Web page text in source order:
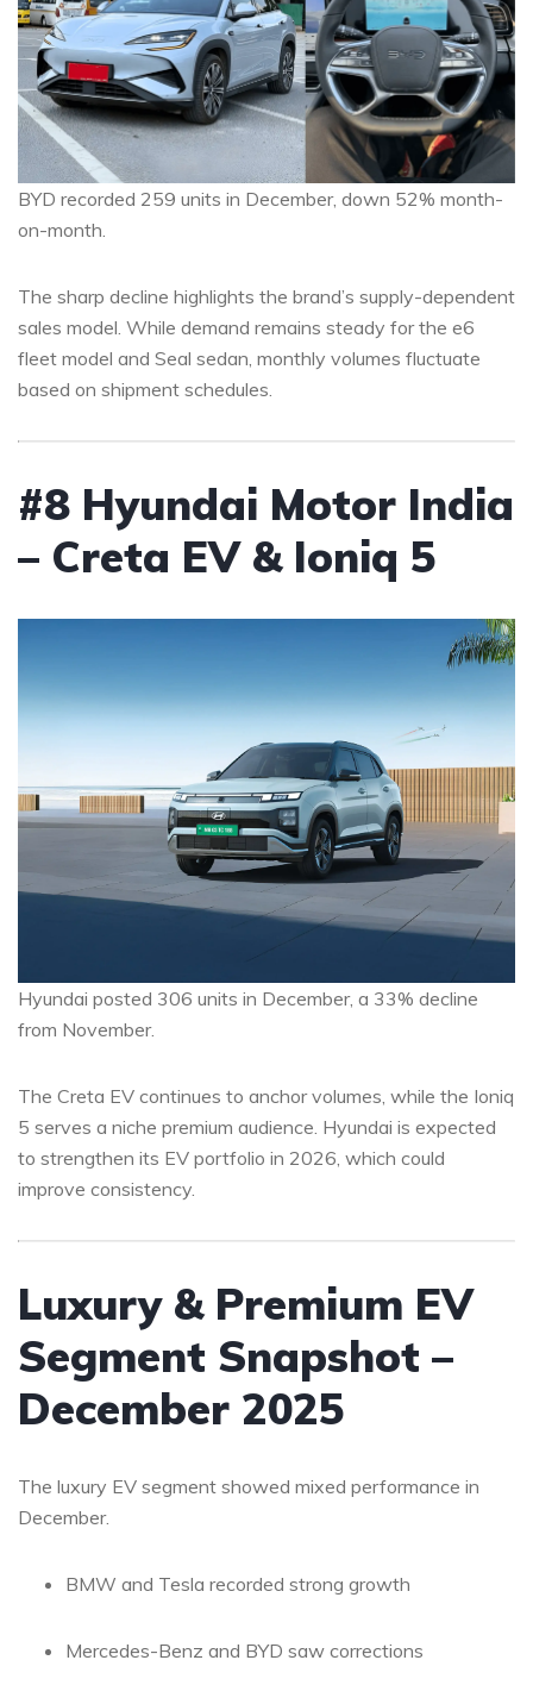
BYD recorded 259 units in December, down 52% month-
on-month.
The sharp decline highlights the brand’s supply-dependent
sales model. While demand remains steady for the e6
fleet model and Seal sedan, monthly volumes fluctuate
based on shipment schedules.
#8 Hyundai Motor India
– Creta EV & Ioniq 5
Hyundai posted 306 units in December, a 33% decline
from November.
The Creta EV continues to anchor volumes, while the Ioniq
5 serves a niche premium audience. Hyundai is expected
to strengthen its EV portfolio in 2026, which could
improve consistency.
Luxury & Premium EV
Segment Snapshot –
December 2025
The luxury EV segment showed mixed performance in
December.
BMW and Tesla recorded strong growth
Mercedes-Benz and BYD saw corrections